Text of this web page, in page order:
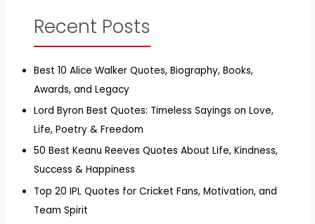
Recent Posts
Best 10 Alice Walker Quotes, Biography, Books,
Awards, and Legacy
Lord Byron Best Quotes: Timeless Sayings on Love,
Life, Poetry & Freedom
50 Best Keanu Reeves Quotes About Life, Kindness,
Success & Happiness
Top 20 IPL Quotes for Cricket Fans, Motivation, and
Team Spirit